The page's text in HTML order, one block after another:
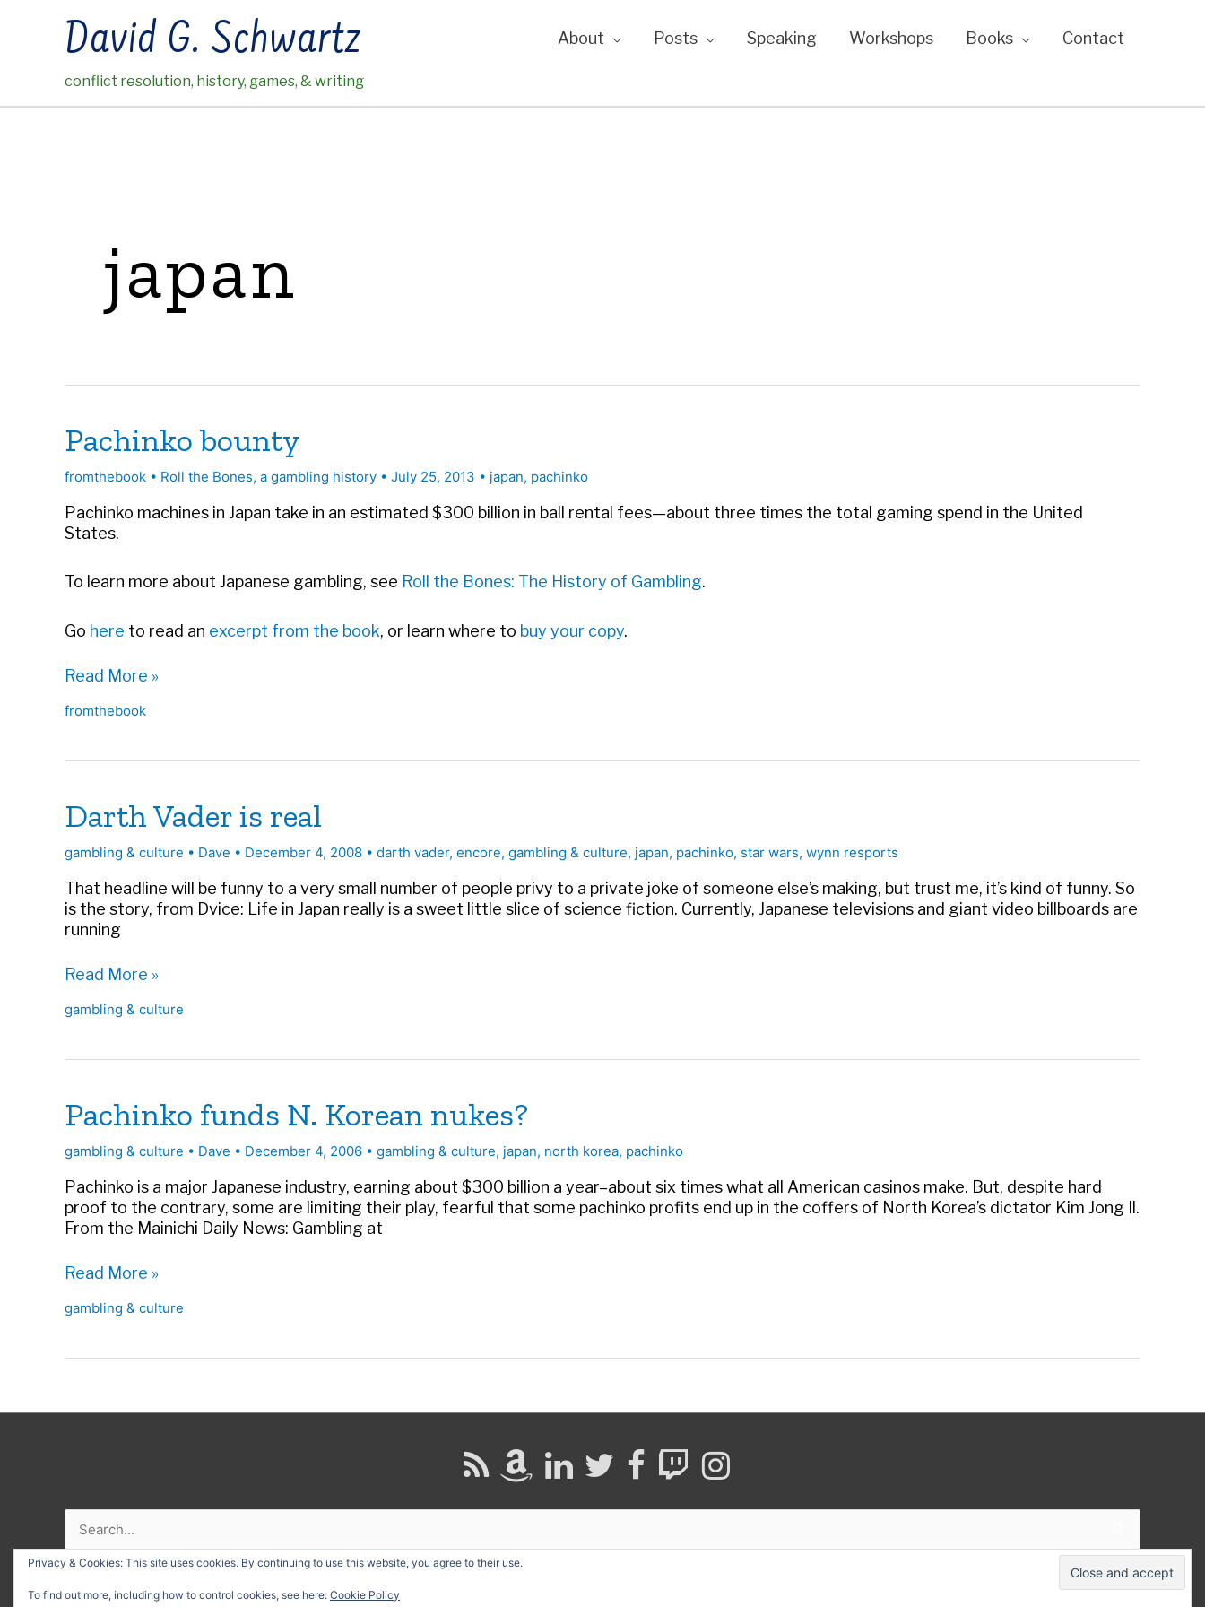
David G. Schwartz
conflict resolution, history, games, & writing
About Posts Speaking Workshops Books Contact
japan
Pachinko bounty
fromthebook • Roll the Bones, a gambling history • July 25, 2013 • japan, pachinko
Pachinko machines in Japan take in an estimated $300 billion in ball rental fees—about three times the total gaming spend in the United
States.
To learn more about Japanese gambling, see Roll the Bones: The History of Gambling.
Go here to read an excerpt from the book, or learn where to buy your copy.
Pachinko
Read More »
fromthebook
Darth Vader is real
gambling & culture • Dave • December 4, 2008 • darth vader, encore, gambling & culture, japan, pachinko, star wars, wynn resports
That headline will be funny to a very small number of people privy to a private joke of someone else’s making, but trust me, it’s kind of funny. So
is the story, from Dvice: Life in Japan really is a sweet little slice of science fiction. Currently, Japanese televisions and giant video billboards are
running
Darth
is
Read More »
gambling & culture
Pachinko funds N. Korean nukes?
gambling & culture • Dave • December 4, 2006 • gambling & culture, japan, north korea, pachinko
Pachinko is a major Japanese industry, earning about $300 billion a year–about six times what all American casinos make. But, despite hard
proof to the contrary, some are limiting their play, fearful that some pachinko profits end up in the coffers of North Korea’s dictator Kim Jong Il.
From the Mainichi Daily News: Gambling at
Pachinko
N.
nukes?
Read More »
gambling & culture
Copyright © 2026
Privacy & Cookies: This site uses cookies. By continuing to use this website, you agree to their use.
To find out more, including how to control cookies, see here: Cookie Policy